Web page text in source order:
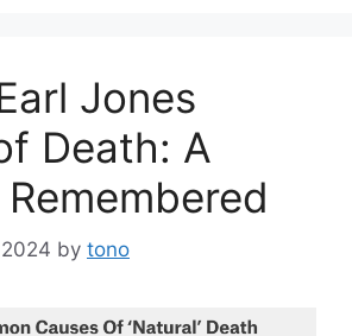
Jones
Death: A
by tono